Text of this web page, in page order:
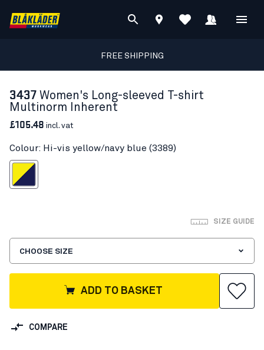
FREE SHIPPING
3437 Women's Long-sleeved T-shirt
Multinorm Inherent
£105.48 incl. vat
Colour: Hi-vis yellow/navy blue (3389)
yellow/navy blue
SIZE GUIDE
CHOOSE SIZE
ADD TO BASKET
COMPARE